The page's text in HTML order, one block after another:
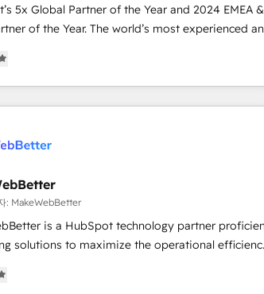
to your 5x Global Partner of the Year and 2024 EMEA &
of the Year. The world’s most experienced
HubSpot Solutions Partner. 🚀 With 2,750+
projects delivered and 370+ specialists across
and NAM, we de-risk complex CRM
and accelerate ROI across every HubSpot
we turn complexity into clarity, human at
agree it is proof of trust built through
impact.
: MakeWebBetter
is a HubSpot technology partner
solutions to maximize the operational
The fastest-growing tech-enabler & facilitator,
hands you the blend of HubSpot expertise